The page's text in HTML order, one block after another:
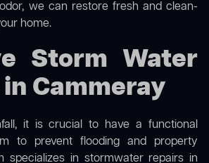
we can restore fresh and clean-
home.
Storm Water
Cammeray
it is crucial to have a functional
to prevent flooding and property
specializes in stormwater repairs in